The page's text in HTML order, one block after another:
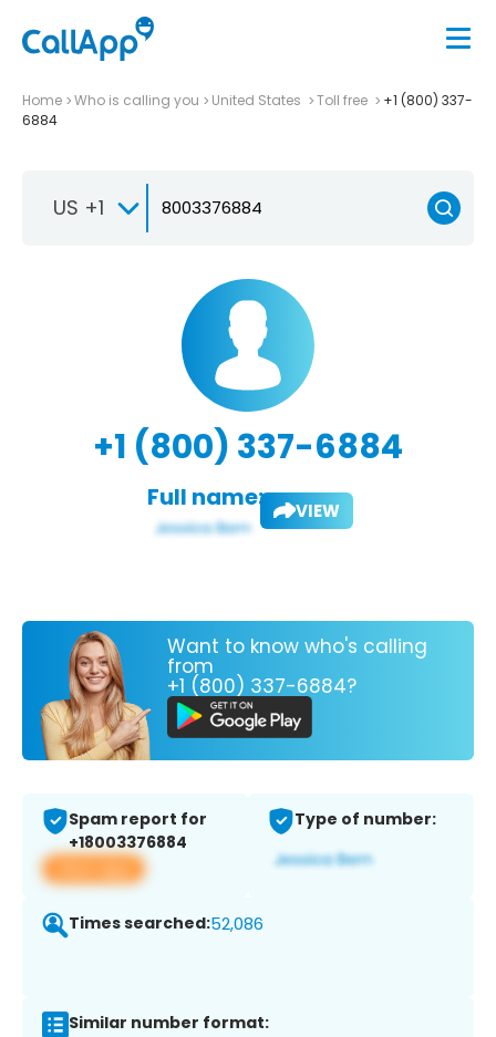
Home Who is calling you United States Toll free
+1 (800) 337-
6884
US +1
+1 (800) 337-6884
Full name: VIEW
Want to know who's calling
from
+1 (800) 337-6884?
Spam report for
+18003376884
View app
Type of number:
Times searched:52,086
Similar number format: